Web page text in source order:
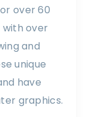
over 60
over
and
unique
have
graphics.